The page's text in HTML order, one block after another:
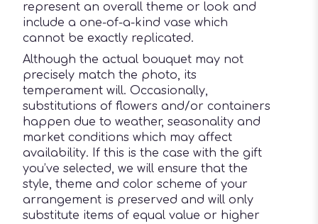
represent an overall theme or look and
include a one-of-a-kind vase which
cannot be exactly replicated.
Although the actual bouquet may not
precisely match the photo, its
temperament will. Occasionally,
substitutions of flowers and/or containers
happen due to weather, seasonality and
market conditions which may affect
availability. If this is the case with the gift
you’ve selected, we will ensure that the
style, theme and color scheme of your
arrangement is preserved and will only
substitute items of equal value or higher